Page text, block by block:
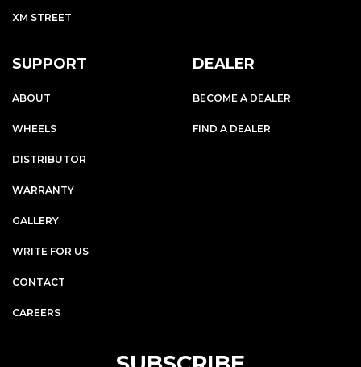
XM STREET
SUPPORT
ABOUT
WHEELS
DISTRIBUTOR
WARRANTY
GALLERY
WRITE FOR US
CONTACT
CAREERS
DEALER
BECOME A DEALER
FIND A DEALER